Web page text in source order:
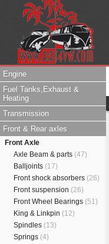
Engine
Fuel Tanks,Exhaust &
Heating
Transmission
Front & Rear axles
Front Axle
Axle Beam & parts (47)
Balljoints (17)
Front shock absorbers (26)
Front suspension (26)
Front Wheel Bearings (51)
King & Linkpin (12)
Spindles (13)
Springs (4)